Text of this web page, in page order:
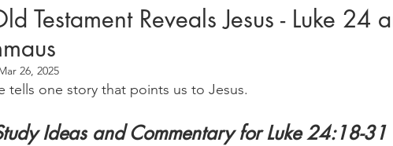
Testament Reveals Jesus - Luke 24
26, 2025
tells one story that points us to Jesus.
Ideas and Commentary for Luke 24:18-31